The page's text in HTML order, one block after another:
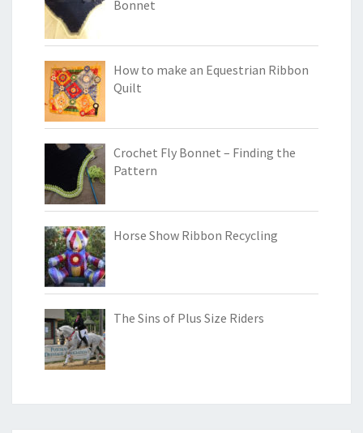
Bonnet
How to make an Equestrian Ribbon
Quilt
Crochet Fly Bonnet – Finding the
Pattern
Horse Show Ribbon Recycling
The Sins of Plus Size Riders